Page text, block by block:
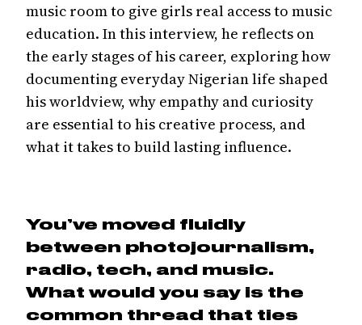
music room to give girls real access to music
education. In this interview, he reflects on
the early stages of his career, exploring how
documenting everyday Nigerian life shaped
his worldview, why empathy and curiosity
are essential to his creative process, and
what it takes to build lasting influence.
You’ve moved fluidly
between photojournalism,
radio, tech, and music.
What would you say is the
common thread that ties